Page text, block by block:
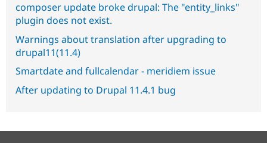
composer update broke drupal: The "entity_links"
plugin does not exist.
Warnings about translation after upgrading to
drupal11(11.4)
Smartdate and fullcalendar - meridiem issue
After updating to Drupal 11.4.1 bug